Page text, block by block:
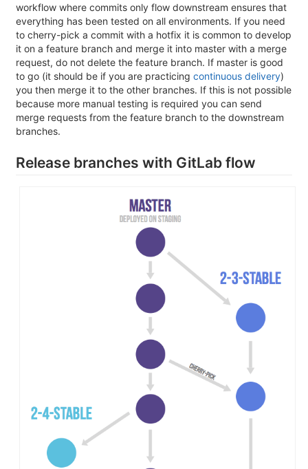
workflow where commits only flow downstream ensures that
everything has been tested on all environments. If you need
to cherry-pick a commit with a hotfix it is common to develop
it on a feature branch and merge it into master with a merge
request, do not delete the feature branch. If master is good
to go (it should be if you are practicing continuous delivery)
you then merge it to the other branches. If this is not possible
because more manual testing is required you can send
merge requests from the feature branch to the downstream
branches.
Release branches with GitLab flow